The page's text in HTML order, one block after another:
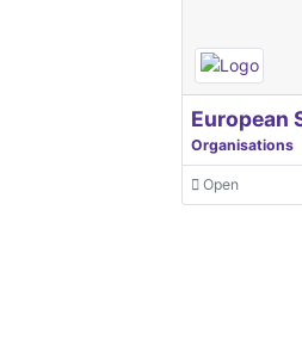
Organisations
Open